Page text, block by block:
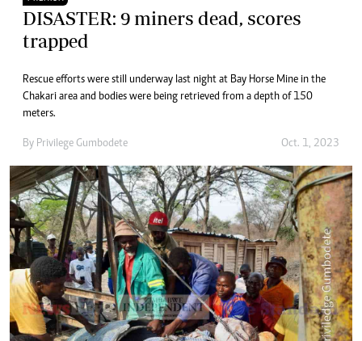
DISASTER: 9 miners dead, scores
trapped
Rescue efforts were still underway last night at Bay Horse Mine in the
Chakari area and bodies were being retrieved from a depth of 150
meters.
By Privilege Gumbodete Oct. 1, 2023